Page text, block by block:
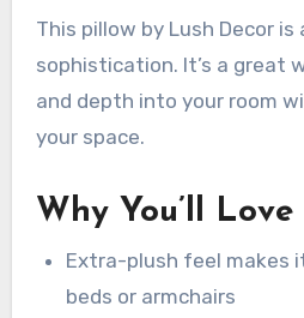
This pillow by Lush Decor
sophistication. It’s a great
and depth into your room
your space.
Why You’ll
Extra-plush feel makes
beds or armchairs